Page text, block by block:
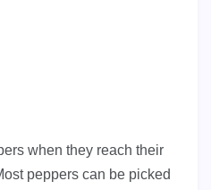
when they reach their
peppers can be picked